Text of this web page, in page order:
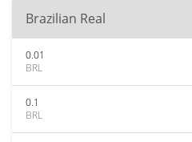
Brazilian Real
0.01
BRL
0.1
BRL